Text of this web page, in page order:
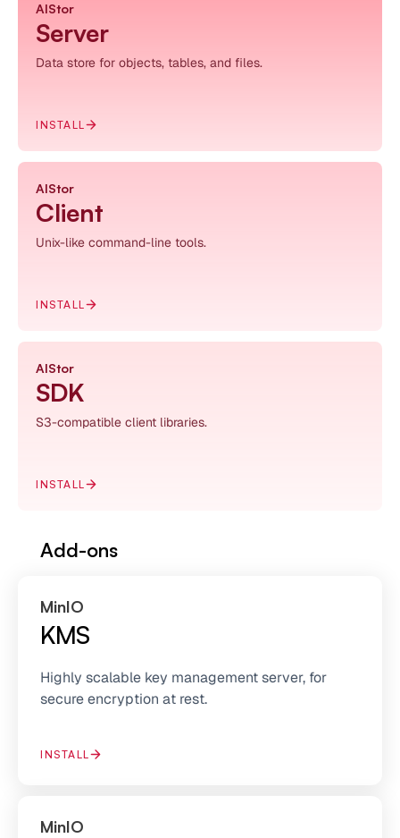
AIStor
Server
Data store for objects, tables, and files.
INSTALL
AIStor
Client
Unix-like command-line tools.
INSTALL
AIStor
SDK
S3-compatible client libraries.
INSTALL
Add-ons
MinIO
KMS
Highly scalable key management server, for
secure encryption at rest.
INSTALL
MinIO